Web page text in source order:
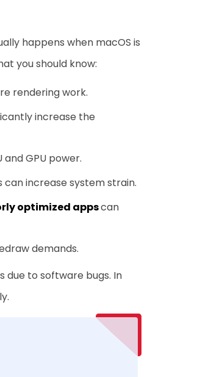
happens when macOS is
you should know:
rendering work.
increase the
and GPU power.
increase system strain.
optimized appscan
demands.
due to software bugs. In